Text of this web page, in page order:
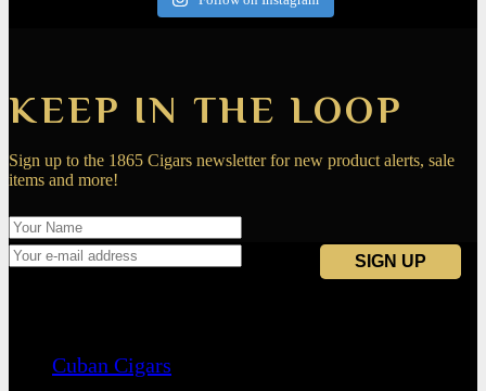
KEEP IN THE LOOP
Sign up to the 1865 Cigars newsletter for new product alerts, sale
items and more!
Cuban Cigars